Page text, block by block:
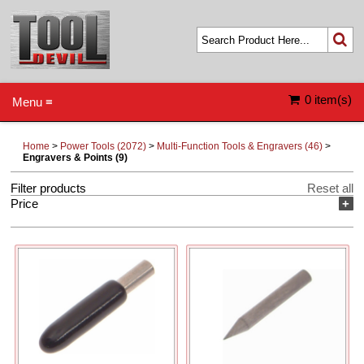
0 item(s)
Menu ≡
Home > Power Tools (2072) > Multi-Function Tools & Engravers (46) >
Engravers & Points (9)
Filter products
Reset all
+
Price